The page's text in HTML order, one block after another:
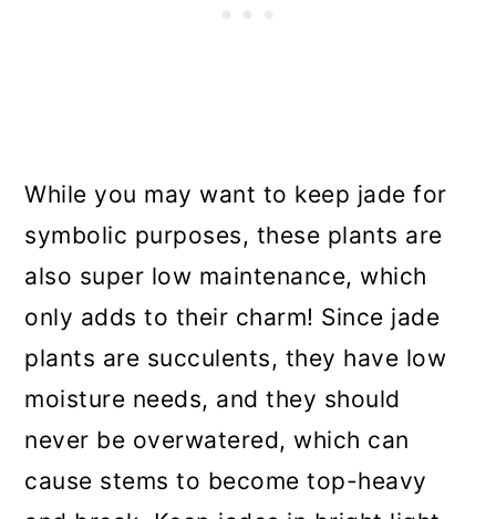
While you may want to keep jade for
symbolic purposes, these plants are
also super low maintenance, which
only adds to their charm! Since jade
plants are succulents, they have low
moisture needs, and they should
never be overwatered, which can
cause stems to become top-heavy